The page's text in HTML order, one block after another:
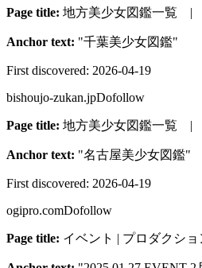
Page title: 地方美少女図鑑一覧 |
Anchor text: "千葉美少女図鑑"
First discovered: 2026-04-19
bishoujo-zukan.jpDofollow
Page title: 地方美少女図鑑一覧 |
Anchor text: "名古屋美少女図鑑"
First discovered: 2026-04-19
ogipro.comDofollow
Page title: イベント | プロダクショ